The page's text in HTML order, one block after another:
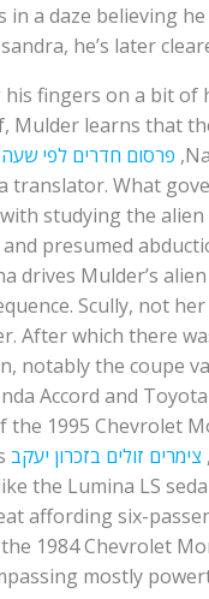
in a daze believing
he’s later
fingers on a bit of
Mulder learns that
פרסום חדרים לפי שעה
translator. What
studying the alien
presumed
drives Mulder’s
Scully, not
After which there
notably the coupe
Accord and Toyota
the 1995 Chevrolet
צימרים זולים בזכרון יעקב
the Lumina LS
affording six-
1984 Chevrolet
mostly